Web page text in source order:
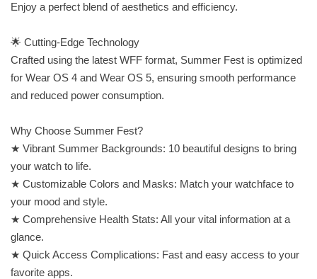
Enjoy a perfect blend of aesthetics and efficiency.
🌟 Cutting-Edge Technology
Crafted using the latest WFF format, Summer Fest is optimized
for Wear OS 4 and Wear OS 5, ensuring smooth performance
and reduced power consumption.
Why Choose Summer Fest?
★ Vibrant Summer Backgrounds: 10 beautiful designs to bring
your watch to life.
★ Customizable Colors and Masks: Match your watchface to
your mood and style.
★ Comprehensive Health Stats: All your vital information at a
glance.
★ Quick Access Complications: Fast and easy access to your
favorite apps.